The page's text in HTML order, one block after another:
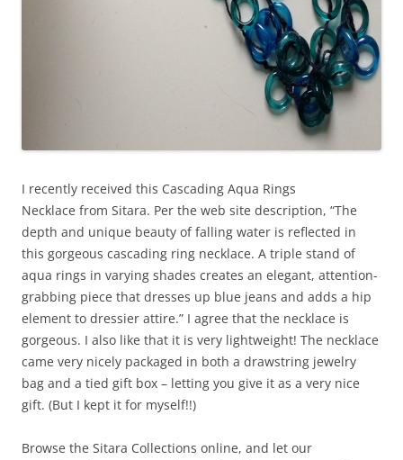
I recently received this Cascading Aqua Rings
Necklace from Sitara. Per the web site description, “The
depth and unique beauty of falling water is reflected in
this gorgeous cascading ring necklace. A triple stand of
aqua rings in varying shades creates an elegant, attention-
grabbing piece that dresses up blue jeans and adds a hip
element to dressier attire.” I agree that the necklace is
gorgeous. I also like that it is very lightweight! The necklace
came very nicely packaged in both a drawstring jewelry
bag and a tied gift box – letting you give it as a very nice
gift. (But I kept it for myself!!)
Browse the Sitara Collections online, and let our